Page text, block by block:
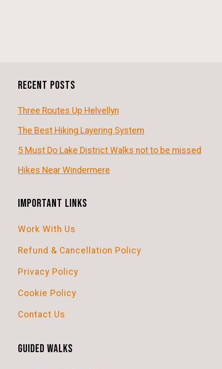
n
N
a
v
i
a
i
o
n
Recent Posts
Three Routes Up Helvellyn
The Best Hiking Layering System
5 Must Do Lake District Walks not to be missed
Hikes Near Windermere
Important Links
Work With Us
Refund & Cancellation Policy
Privacy Policy
Cookie Policy
Contact Us
Guided Walks